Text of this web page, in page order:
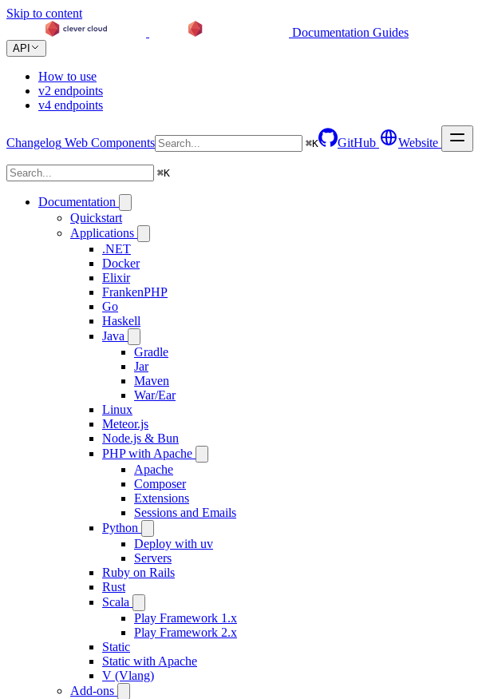
Skip to content
Documentation Guides
API
How to use
v2 endpoints
v4 endpoints
Changelog Web Components ⌘K GitHub Website
⌘K
Documentation
Quickstart
Applications
.NET
Docker
Elixir
FrankenPHP
Go
Haskell
Java
Gradle
Jar
Maven
War/Ear
Linux
Meteor.js
Node.js & Bun
PHP with Apache
Apache
Composer
Extensions
Sessions and Emails
Python
Deploy with uv
Servers
Ruby on Rails
Rust
Scala
Play Framework 1.x
Play Framework 2.x
Static
Static with Apache
V (Vlang)
Add-ons